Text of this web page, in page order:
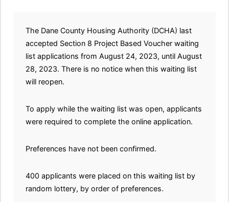
The Dane County Housing Authority (DCHA) last
accepted Section 8 Project Based Voucher waiting
list applications from August 24, 2023, until August
28, 2023. There is no notice when this waiting list
will reopen.
To apply while the waiting list was open, applicants
were required to complete the online application.
Preferences have not been confirmed.
400 applicants were placed on this waiting list by
random lottery, by order of preferences.